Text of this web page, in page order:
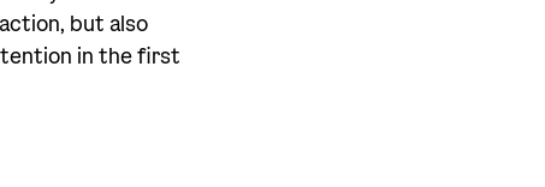
but also
in the first